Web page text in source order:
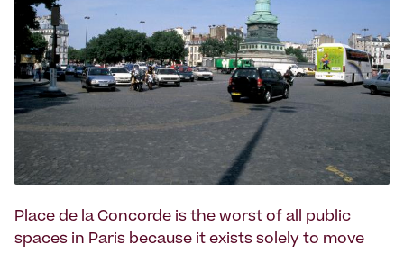
Place de la Concorde is the worst of all public
spaces in Paris because it exists solely to move